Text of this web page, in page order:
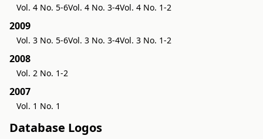
Vol. 4 No. 5-6Vol. 4 No. 3-4Vol. 4 No. 1-2
2009
Vol. 3 No. 5-6Vol. 3 No. 3-4Vol. 3 No. 1-2
2008
Vol. 2 No. 1-2
2007
Vol. 1 No. 1
Database Logos